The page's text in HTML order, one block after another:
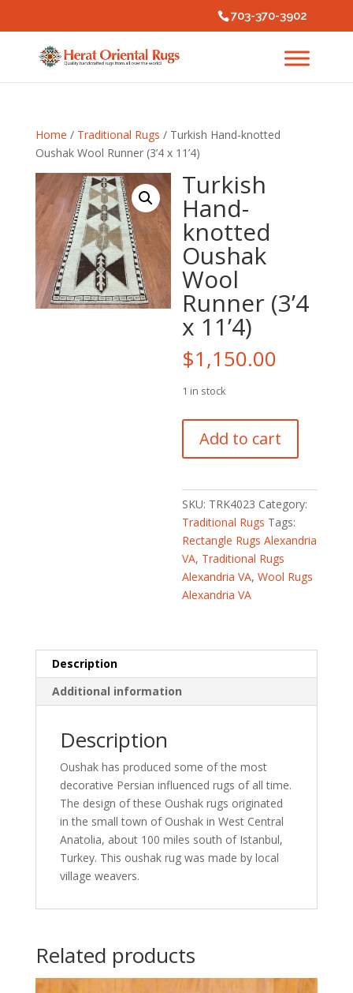
703-370-3902
Home / Traditional Rugs / Turkish Hand-knotted
Oushak Wool Runner (3’4 x 11’4)
Turkish
Hand-
knotted
Oushak
Wool
Runner (3’4
x 11’4)
$1,150.00
1 in stock
Hand-
knotted
Wool
Runner
(3'4
x
11'4)
quantity
Add to cart
SKU: TRK4023 Category:
Traditional Rugs Tags:
Rectangle Rugs Alexandria
VA, Traditional Rugs
Alexandria VA,Wool Rugs
Alexandria VA
Description
Additional information
Description
Oushak has produced some of the most
decorative Persian influenced rugs of all time.
The design of these Oushak rugs originated
in the small town of Oushak in West Central
Anatolia, about 100 miles south of Istanbul,
Turkey. This oushak rug was made by local
village weavers.
Related products